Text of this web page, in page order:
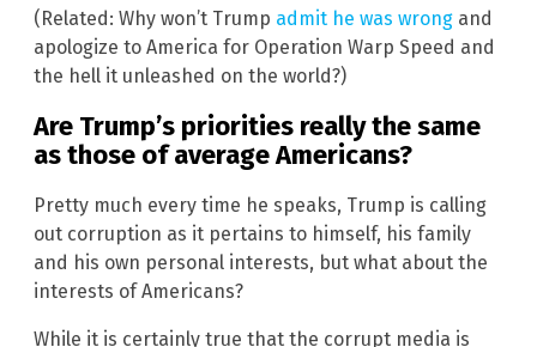
(Related: Why won’t Trump admit he was wrong and
apologize to America for Operation Warp Speed and
the hell it unleashed on the world?)
Are Trump’s priorities really the same
as those of average Americans?
Pretty much every time he speaks, Trump is calling
out corruption as it pertains to himself, his family
and his own personal interests, but what about the
interests of Americans?
While it is certainly true that the corrupt media is